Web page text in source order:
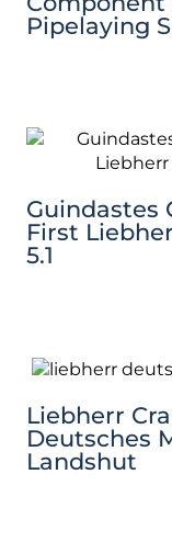
Pipelaying
Guindastes
First
5.1
Liebherr
Deutsches
Landshut